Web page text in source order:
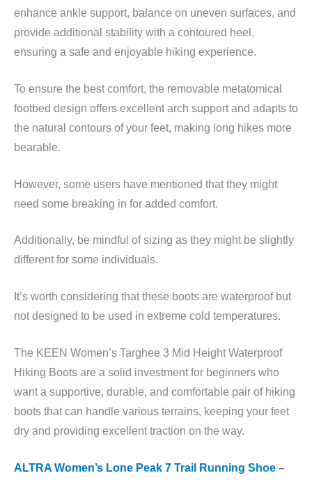
enhance ankle support, balance on uneven surfaces, and
provide additional stability with a contoured heel,
ensuring a safe and enjoyable hiking experience.
To ensure the best comfort, the removable metatomical
footbed design offers excellent arch support and adapts to
the natural contours of your feet, making long hikes more
bearable.
However, some users have mentioned that they might
need some breaking in for added comfort.
Additionally, be mindful of sizing as they might be slightly
different for some individuals.
It’s worth considering that these boots are waterproof but
not designed to be used in extreme cold temperatures.
The KEEN Women’s Targhee 3 Mid Height Waterproof
Hiking Boots are a solid investment for beginners who
want a supportive, durable, and comfortable pair of hiking
boots that can handle various terrains, keeping your feet
dry and providing excellent traction on the way.
ALTRA Women’s Lone Peak 7 Trail Running Shoe –